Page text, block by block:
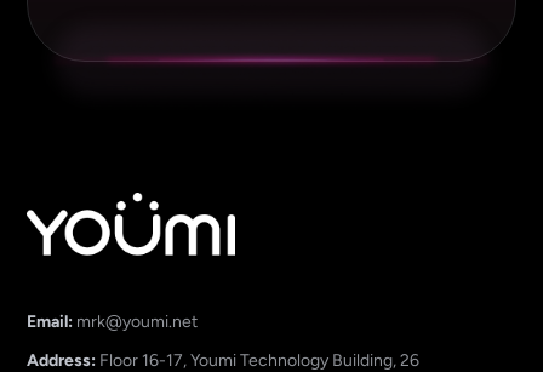
Email: mrk@youmi.net
Address: Floor 16-17, Youmi Technology Building, 26